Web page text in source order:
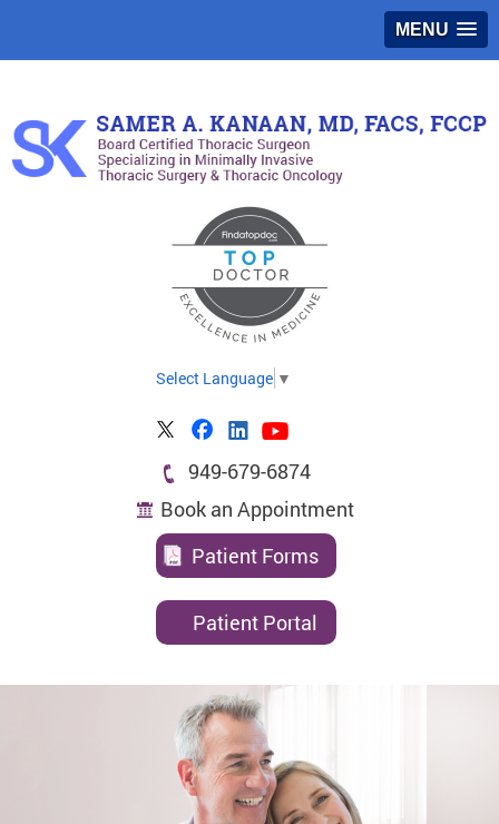
MENU
Select Language ▼
949-679-6874
Book an Appointment
Patient Forms
Patient Portal